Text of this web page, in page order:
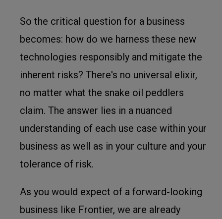
So the critical question for a business
becomes: how do we harness these new
technologies responsibly and mitigate the
inherent risks? There's no universal elixir,
no matter what the snake oil peddlers
claim. The answer lies in a nuanced
understanding of each use case within your
business as well as in your culture and your
tolerance of risk.
As you would expect of a forward-looking
business like Frontier, we are already